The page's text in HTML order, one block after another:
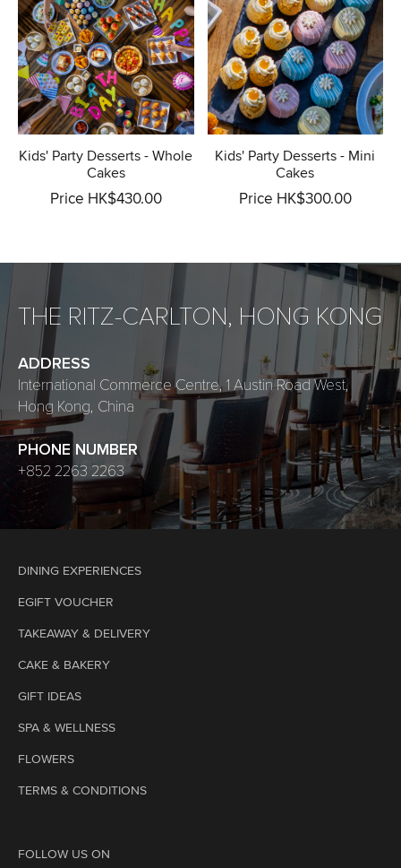
Kids' Party Desserts - Whole
Cakes
Price HK$430.00
Kids' Party Desserts - Mini
Cakes
Price HK$300.00
THE RITZ-CARLTON, HONG KONG
ADDRESS
International Commerce Centre, 1 Austin Road West,
Hong Kong, China
PHONE NUMBER
+852 2263 2263
DINING EXPERIENCES
EGIFT VOUCHER
TAKEAWAY & DELIVERY
CAKE & BAKERY
GIFT IDEAS
SPA & WELLNESS
FLOWERS
TERMS & CONDITIONS
FOLLOW US ON